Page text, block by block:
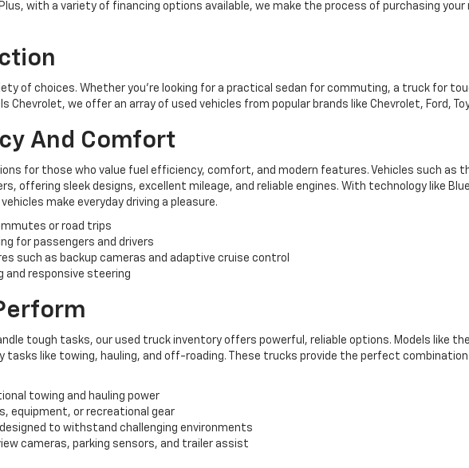
with a variety of financing options available, we make the process of purchasing your
of choices. Whether you're looking for a practical sedan for commuting, a truck for
Chevrolet, we offer an array of used vehicles from popular brands like Chevrolet, Ford,
And Comfort
for those who value fuel efficiency, comfort, and modern features. Vehicles such as
offering sleek designs, excellent mileage, and reliable engines. With technology like
make everyday driving a pleasure.
or road trips
for passengers and drivers
such as backup cameras and adaptive cruise control
and responsive steering
tough tasks, our used truck inventory offers powerful, reliable options. Models like the
tasks like towing, hauling, and off-roading. These trucks provide the perfect
towing and hauling power
equipment, or recreational gear
to withstand challenging environments
cameras, parking sensors, and trailer assist